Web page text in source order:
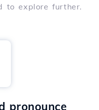
to explore further.
pronounce